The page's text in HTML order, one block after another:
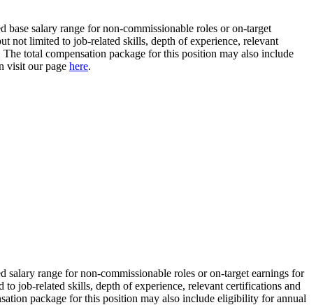
salary range for non-commissionable roles or on-target
not limited to job-related skills, depth of experience, relevant
total compensation package for this position may also include
visit our page here.
salary range for non-commissionable roles or on-target earnings for
job-related skills, depth of experience, relevant certifications and
package for this position may also include eligibility for annual